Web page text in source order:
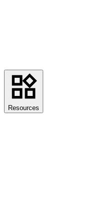
Resources